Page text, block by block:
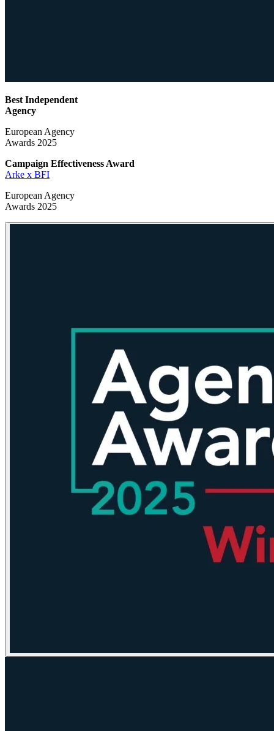
Best Independent
Agency
European Agency
Awards 2025
Campaign Effectiveness Award
Arke x BFI
European Agency
Awards 2025